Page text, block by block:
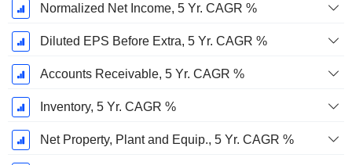
Normalized Net Income, 5 Yr. CAGR %
Diluted EPS Before Extra, 5 Yr. CAGR %
Accounts Receivable, 5 Yr. CAGR %
Inventory, 5 Yr. CAGR %
Net Property, Plant and Equip., 5 Yr. CAGR %